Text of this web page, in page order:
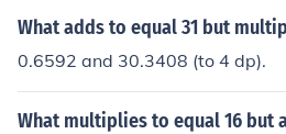
What adds to equal 31 but
0.6592 and 30.3408 (to 4 dp).
What multiplies to equal 16 but